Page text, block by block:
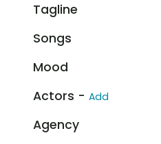
Tagline
Songs
Mood
Actors - Add
Agency